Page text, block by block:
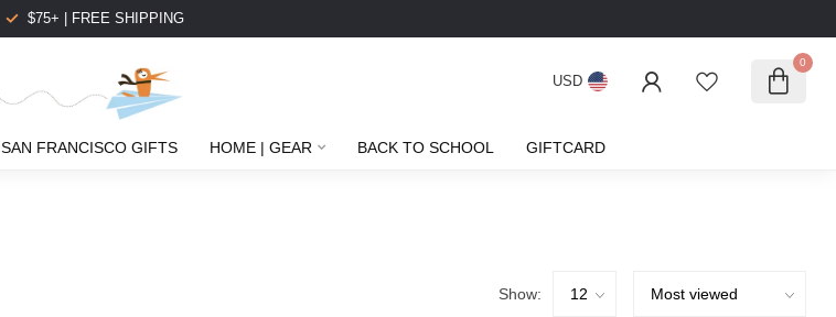
$75+ | FREE SHIPPING
USD
0
SAN FRANCISCO GIFTS HOME | GEAR BACK TO SCHOOL GIFTCARD
Show: